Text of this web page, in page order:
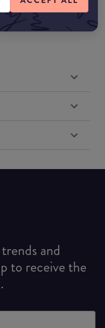
and
to receive the